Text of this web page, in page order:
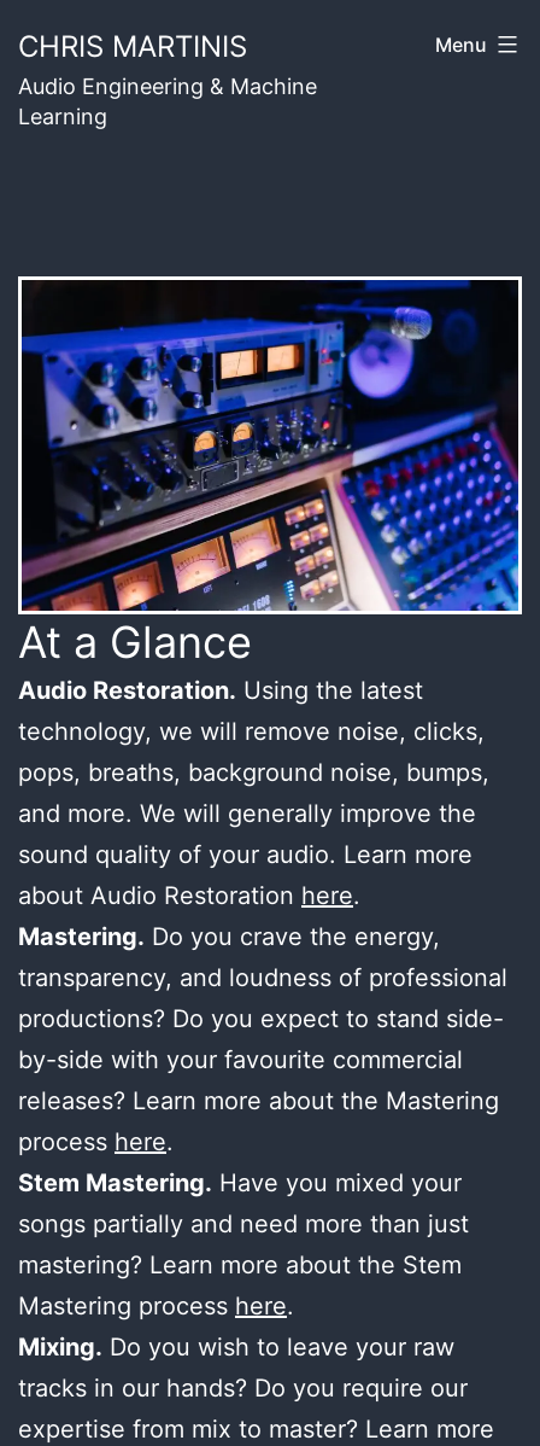
to
content
CHRIS MARTINIS
Audio Engineering & Machine
Learning
Menu
At a Glance
Audio Restoration. Using the latest
technology, we will remove noise, clicks,
pops, breaths, background noise, bumps,
and more. We will generally improve the
sound quality of your audio. Learn more
about Audio Restoration here.
Mastering. Do you crave the energy,
transparency, and loudness of professional
productions? Do you expect to stand side-
by-side with your favourite commercial
releases? Learn more about the Mastering
process here.
Stem Mastering. Have you mixed your
songs partially and need more than just
mastering? Learn more about the Stem
Mastering process here.
Mixing. Do you wish to leave your raw
tracks in our hands? Do you require our
expertise from mix to master? Learn more